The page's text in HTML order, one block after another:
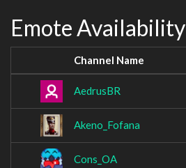
Emote Availability
Channel Name
AedrusBR
Akeno_Fofana
Cons_OA